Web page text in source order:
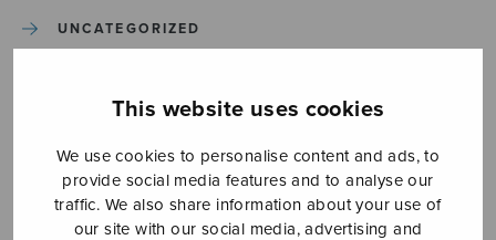
This website uses cookies
We use cookies to personalise content and ads, to
provide social media features and to analyse our
traffic. We also share information about your use of
our site with our social media, advertising and
UNCATEGORIZED
YLEINEN
YLEINEN